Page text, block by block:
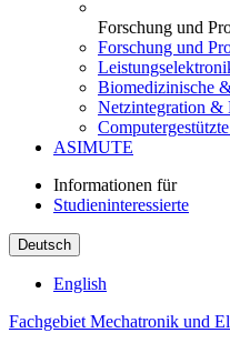
Forschung und
Forschung und
Biomedizinische
Netzintegration &
ASIMUTE
Informationen für
Studieninteressierte
Deutsch
English
Fachgebiet Mechatronik und